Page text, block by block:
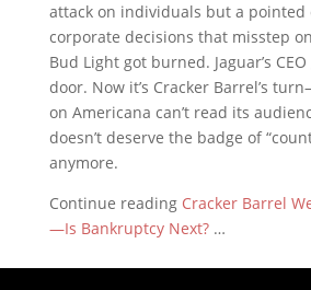
attack on individuals but a
corporate decisions that misstep
Bud Light got burned. Jaguar’s
door. Now it’s Cracker Barrel’s
on Americana can’t read its
doesn’t deserve the badge of
anymore.
Continue reading Cracker Barrel
—Is Bankruptcy Next?…